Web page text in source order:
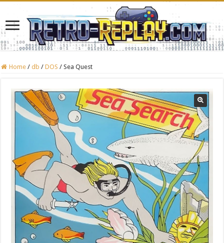
Home / db / DOS / Sea Quest